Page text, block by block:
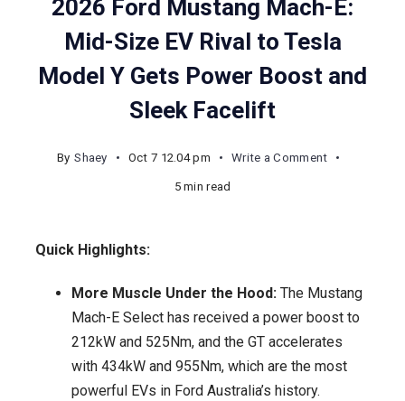
2026 Ford Mustang Mach-E:
Mid-Size EV Rival to Tesla
Model Y Gets Power Boost and
Sleek Facelift
By Shaey Oct 7 12.04 pm Write a Commenton
Mid-
Size
EV
Rival
5 min read
Quick Highlights:
More Muscle Under the Hood: The Mustang
Mach-E Select has received a power boost to
212kW and 525Nm, and the GT accelerates
with 434kW and 955Nm, which are the most
powerful EVs in Ford Australia’s history.